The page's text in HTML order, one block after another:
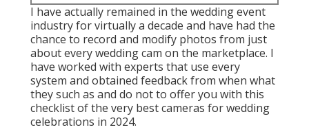
I have actually remained in the wedding event
industry for virtually a decade and have had the
chance to record and modify photos from just
about every wedding cam on the marketplace. I
have worked with experts that use every
system and obtained feedback from when what
they such as and do not to offer you with this
checklist of the very best cameras for wedding
celebrations in 2024.